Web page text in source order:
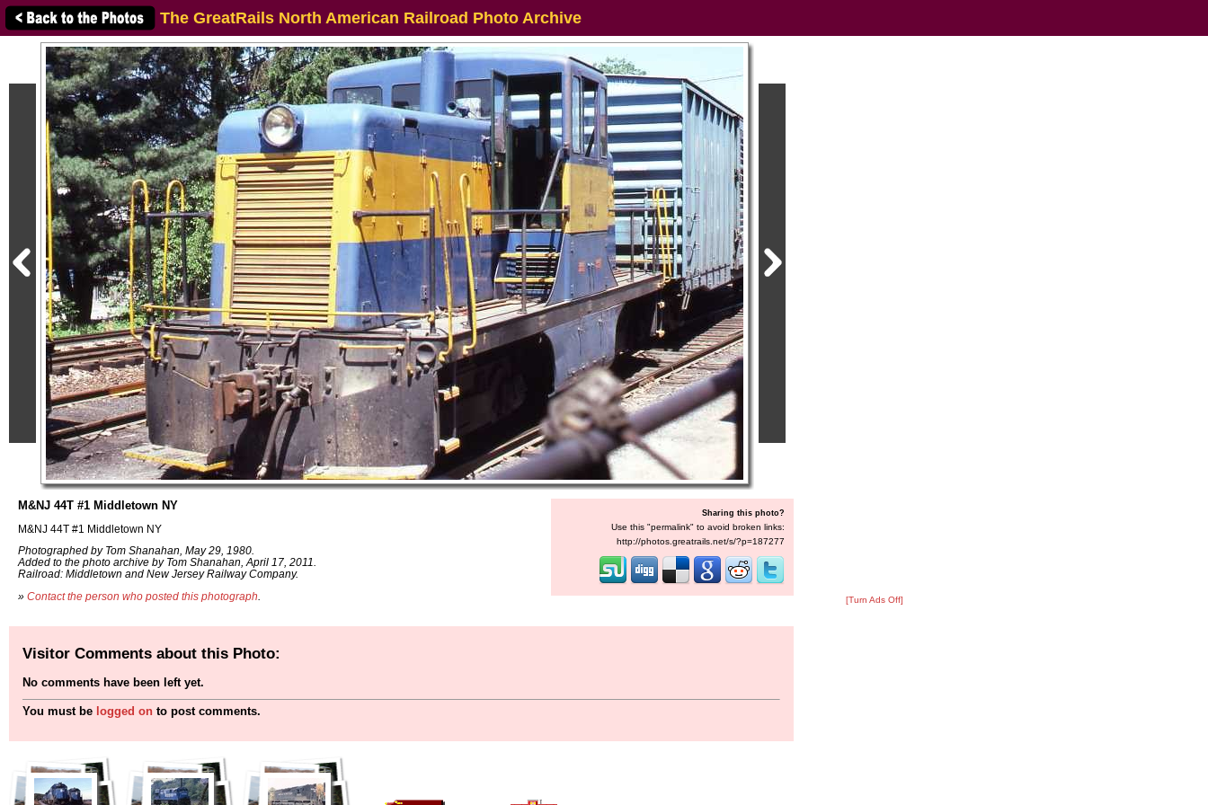
The GreatRails North American Railroad Photo Archive
M&NJ 44T #1 Middletown NY
M&NJ 44T #1 Middletown NY
Photographed by Tom Shanahan, May 29, 1980.
Added to the photo archive by Tom Shanahan, April 17, 2011.
Railroad: Middletown and New Jersey Railway Company.
» Contact the person who posted this photograph
Sharing this photo?
Use this "permalink" to avoid broken links:
http://photos.greatrails.net/s/?p=187277
[Turn Ads Off]
Visitor Comments about this Photo:
No comments have been left yet.
You must be logged on to post comments.